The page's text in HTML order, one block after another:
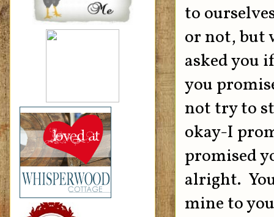
to
or not, but
asked you
you
not try to
okay-I
promised
alright.
mine to